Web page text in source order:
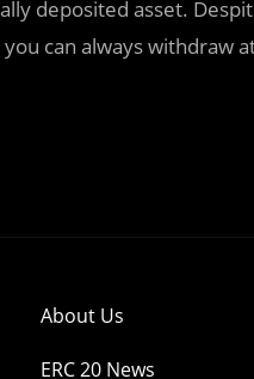
deposited asset.
can always withdraw
About Us
ERC 20 News